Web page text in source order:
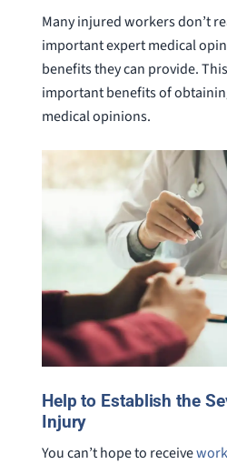
Many injured workers don’t
important expert medical
benefits they can provide.
important benefits of
medical opinions.
Help to Establish the
Injury
You can’t hope to receive